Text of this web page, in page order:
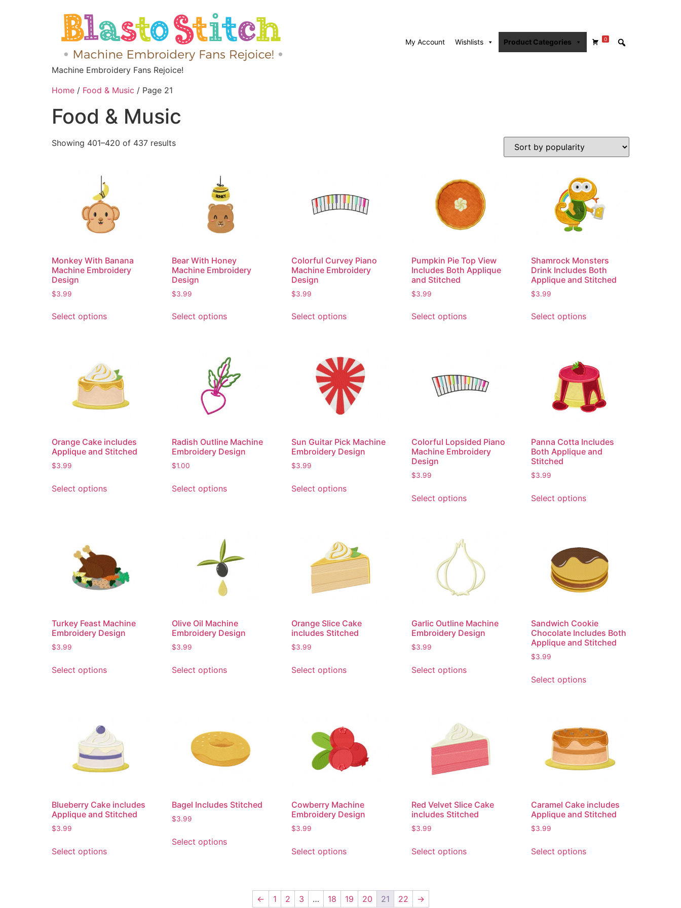
Machine Embroidery Fans Rejoice!
My Account Wishlists 0
Product Categories
Home / Food & Music / Page 21
Food & Music
Showing 401–420 of 437 results
Monkey With Banana
Machine Embroidery
Design
$3.99
Select options
Bear With Honey
Machine Embroidery
Design
$3.99
Select options
Colorful Curvey Piano
Machine Embroidery
Design
$3.99
Select options
Pumpkin Pie Top View
Includes Both Applique
and Stitched
$3.99
Select options
Shamrock Monsters
Drink Includes Both
Applique and Stitched
$3.99
Select options
Orange Cake includes
Applique and Stitched
$3.99
Select options
Radish Outline Machine
Embroidery Design
$1.00
Select options
Sun Guitar Pick Machine
Embroidery Design
$3.99
Select options
Colorful Lopsided Piano
Machine Embroidery
Design
$3.99
Select options
Panna Cotta Includes
Both Applique and
Stitched
$3.99
Select options
Turkey Feast Machine
Embroidery Design
$3.99
Select options
Olive Oil Machine
Embroidery Design
$3.99
Select options
Orange Slice Cake
includes Stitched
$3.99
Select options
Garlic Outline Machine
Embroidery Design
$3.99
Select options
Sandwich Cookie
Chocolate Includes Both
Applique and Stitched
$3.99
Select options
Blueberry Cake includes
Applique and Stitched
$3.99
Select options
Bagel Includes Stitched
$3.99
Select options
Cowberry Machine
Embroidery Design
$3.99
Select options
Red Velvet Slice Cake
includes Stitched
$3.99
Select options
Caramel Cake includes
Applique and Stitched
$3.99
Select options
← 1 2 3 … 18 19 20 21 22 →